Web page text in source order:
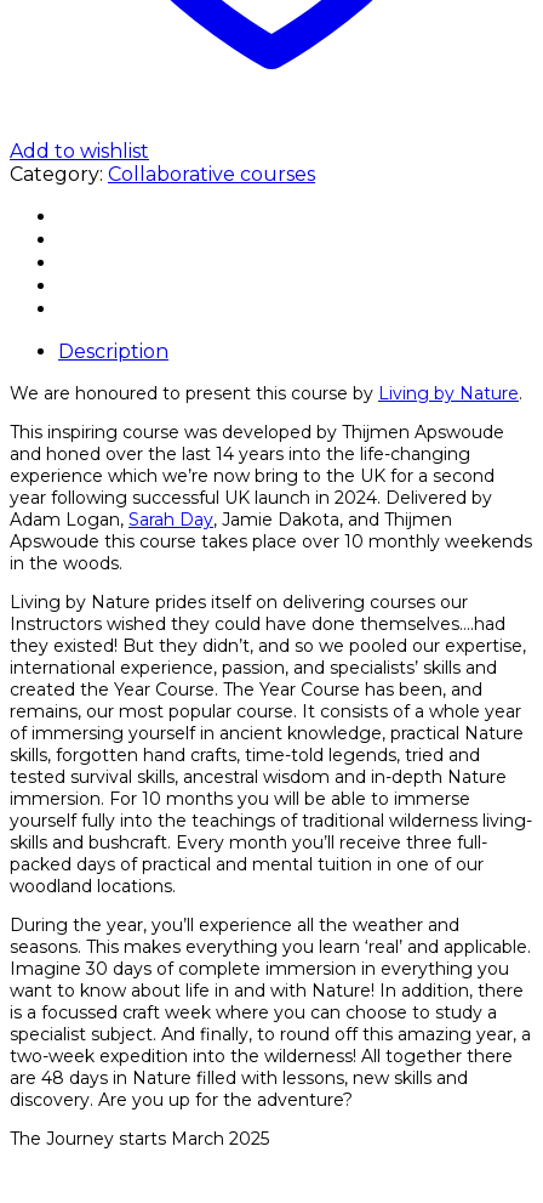
Add to wishlist
Category: Collaborative courses
Description
We are honoured to present this course by Living by Nature.
This inspiring course was developed by Thijmen Apswoude
and honed over the last 14 years into the life-changing
experience which we’re now bring to the UK for a second
year following successful UK launch in 2024. Delivered by
Adam Logan, Sarah Day, Jamie Dakota, and Thijmen
Apswoude this course takes place over 10 monthly weekends
in the woods.
Living by Nature prides itself on delivering courses our
Instructors wished they could have done themselves….had
they existed! But they didn’t, and so we pooled our expertise,
international experience, passion, and specialists’ skills and
created the Year Course. The Year Course has been, and
remains, our most popular course. It consists of a whole year
of immersing yourself in ancient knowledge, practical Nature
skills, forgotten hand crafts, time-told legends, tried and
tested survival skills, ancestral wisdom and in-depth Nature
immersion. For 10 months you will be able to immerse
yourself fully into the teachings of traditional wilderness living-
skills and bushcraft. Every month you’ll receive three full-
packed days of practical and mental tuition in one of our
woodland locations.
During the year, you’ll experience all the weather and
seasons. This makes everything you learn ‘real’ and applicable.
Imagine 30 days of complete immersion in everything you
want to know about life in and with Nature! In addition, there
is a focussed craft week where you can choose to study a
specialist subject. And finally, to round off this amazing year, a
two-week expedition into the wilderness! All together there
are 48 days in Nature filled with lessons, new skills and
discovery. Are you up for the adventure?
The Journey starts March 2025